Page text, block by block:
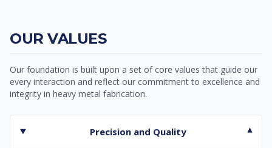
OUR VALUES
Our foundation is built upon a set of core values that guide our
every interaction and reflect our commitment to excellence and
integrity in heavy metal fabrication.
Precision and Quality ▾